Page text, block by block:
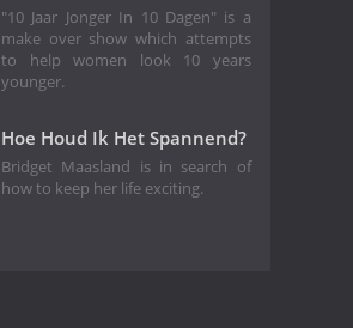
"10 Jaar Jonger In 10 Dagen" is a
make over show which attempts
to help women look 10 years
younger.
Hoe Houd Ik Het Spannend?
Bridget Maasland is in search of
how to keep her life exciting.